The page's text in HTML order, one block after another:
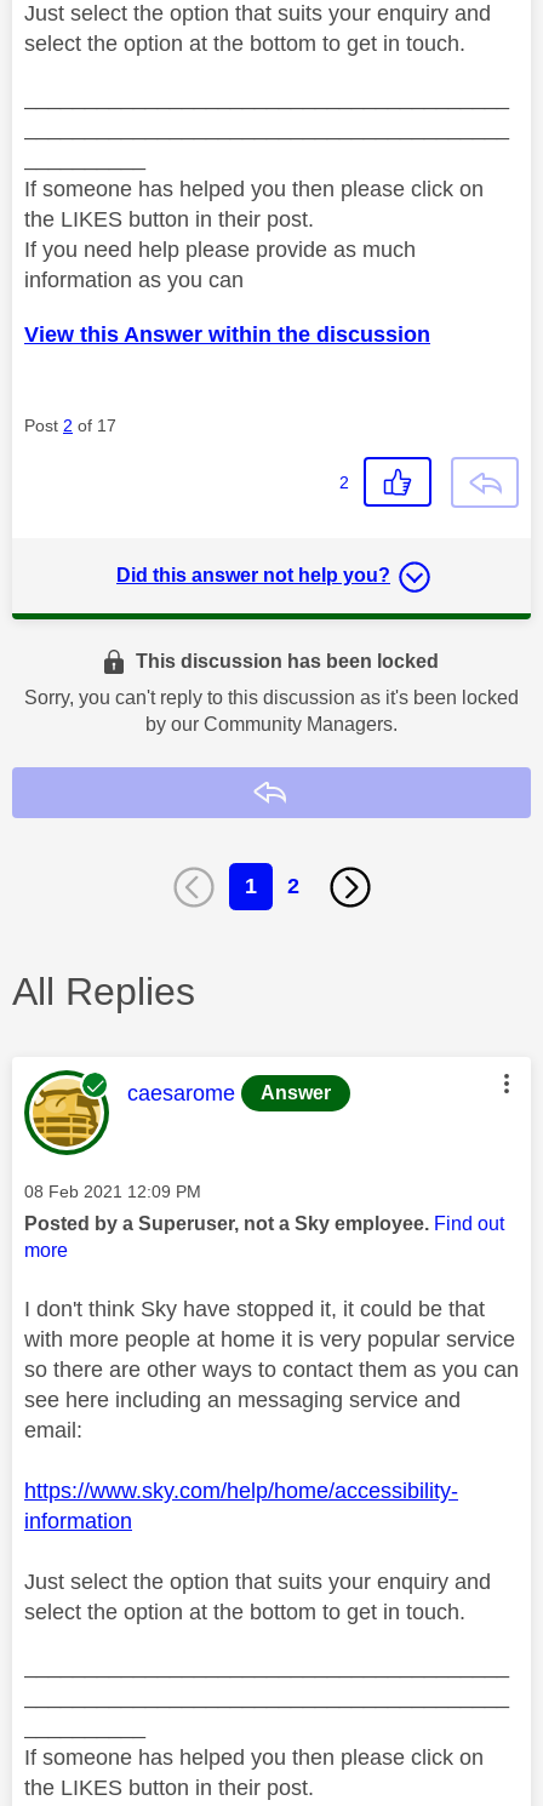
Just select the option that suits your enquiry and
select the option at the bottom to get in touch.
If someone has helped you then please click on
the LIKES button in their post.
If you need help please provide as much
information as you can
View this Answer within the discussion
Post 2 of 17
2
Did this answer not help you?
This discussion has been locked
Sorry, you can't reply to this discussion as it's been locked
by our Community Managers.
1 2
All Replies
This message was authored by:
caesarome Answer
Message posted on
‎08 Feb 2021 12:09 PM
Posted by a Superuser, not a Sky employee. Find out
more
I don't think Sky have stopped it, it could be that
with more people at home it is very popular service
so there are other ways to contact them as you can
see here including an messaging service and
email:
https://www.sky.com/help/home/accessibility-
information
Just select the option that suits your enquiry and
select the option at the bottom to get in touch.
If someone has helped you then please click on
the LIKES button in their post.